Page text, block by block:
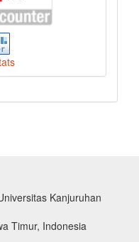
Kanjuruhan
Timur, Indonesia